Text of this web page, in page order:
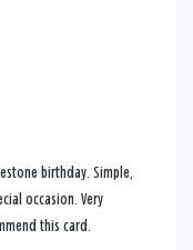
birthday. Simple,
occasion. Very
this card.